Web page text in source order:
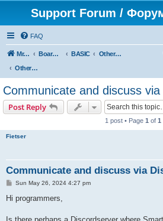
Support Forum /
FAQ
Mr. Kibernetik software Board index BASIC
Other topics
Other topics
Communicate and discuss
Post Reply
1 post • Page 1 of 1
Fietser
Communicate and discuss via
P
s
Sun May 26, 2024 4:27 pm
Hi programmers,